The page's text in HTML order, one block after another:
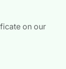
on our